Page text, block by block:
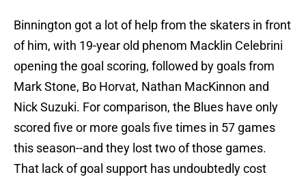
Binnington got a lot of help from the skaters in front
of him, with 19-year old phenom Macklin Celebrini
opening the goal scoring, followed by goals from
Mark Stone, Bo Horvat, Nathan MacKinnon and
Nick Suzuki. For comparison, the Blues have only
scored five or more goals five times in 57 games
this season--and they lost two of those games.
That lack of goal support has undoubtedly cost